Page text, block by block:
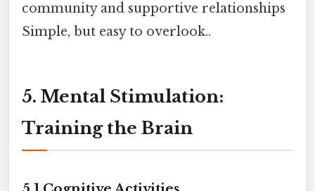
community and supportive relationships
Simple, but easy to overlook..
5. Mental Stimulation:
Training the Brain